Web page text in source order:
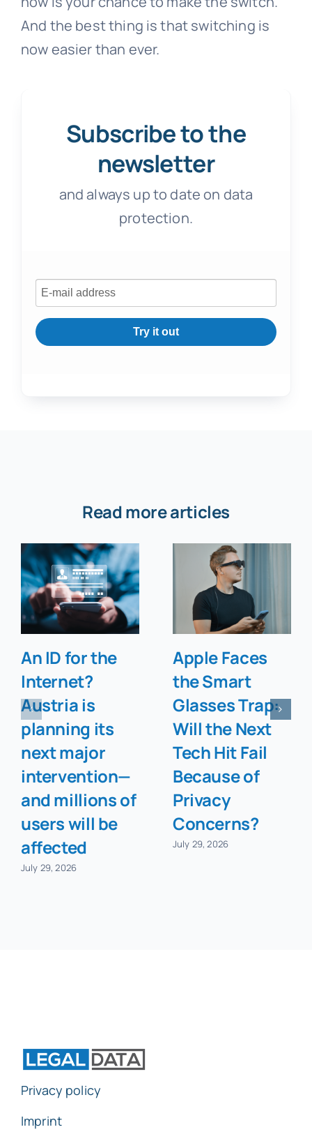
And the best thing is that switching is
now easier than ever.
Subscribe to the
newsletter
and always up to date on data
protection.
Try it out
Read more articles
An ID for the
Internet?
Austria is
planning its
next major
intervention—
and millions of
users will be
affected
July 29, 2026
Apple Faces
the Smart
Glasses Trap:
Will the Next
Tech Hit Fail
Because of
Privacy
Concerns?
July 29, 2026
Privacy policy
Imprint